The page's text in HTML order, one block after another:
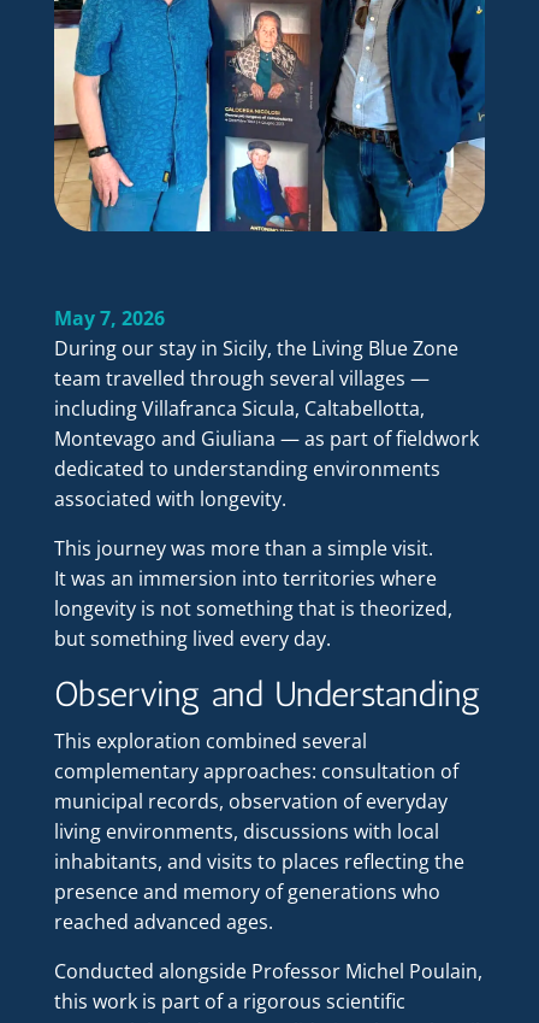
May 7, 2026
During our stay in Sicily, the Living Blue Zone
team travelled through several villages —
including Villafranca Sicula, Caltabellotta,
Montevago and Giuliana — as part of fieldwork
dedicated to understanding environments
associated with longevity.
This journey was more than a simple visit.
It was an immersion into territories where
longevity is not something that is theorized,
but something lived every day.
Observing and Understanding
This exploration combined several
complementary approaches: consultation of
municipal records, observation of everyday
living environments, discussions with local
inhabitants, and visits to places reflecting the
presence and memory of generations who
reached advanced ages.
Conducted alongside Professor Michel Poulain,
this work is part of a rigorous scientific